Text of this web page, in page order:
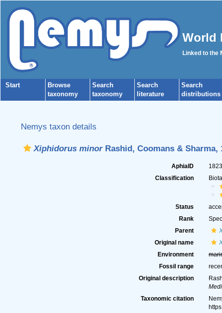
World
Linked to the
Start
Browse
taxonomy
Search
taxonomy
Search
literature
Search
distributions
Nemys taxon details
Xiphidorus minorRashid, Coomans & Sharma,
AphiaID
Classification
Status
Rank
Parent
Original name
Environment
Fossil range
Original description
Taxonomic citation